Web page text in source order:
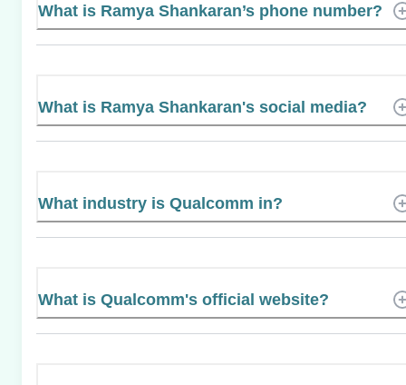
What is Ramya Shankaran’s phone number?
What is Ramya Shankaran's social media?
What industry is Qualcomm in?
What is Qualcomm's official website?